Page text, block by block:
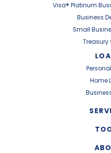
Visa® Platinum
Business
Small
Treasury
Home